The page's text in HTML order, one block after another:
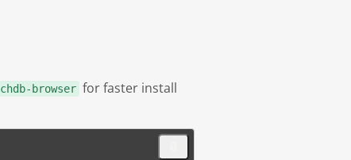
browser for faster install